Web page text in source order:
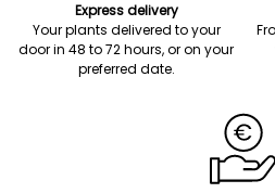
Express delivery
Your plants delivered to your
door in 48 to 72 hours, or on your
preferred date.